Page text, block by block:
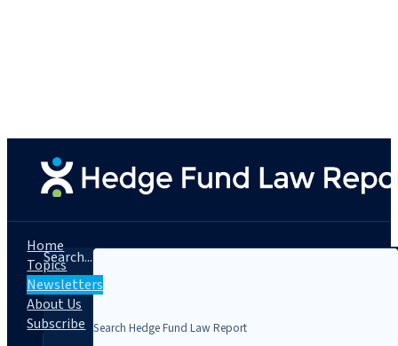
Search...
Home
Topics
Newsletters
About Us
Subscribe